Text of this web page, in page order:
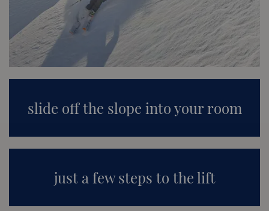
slide off the slope into your room
just a few steps to the lift